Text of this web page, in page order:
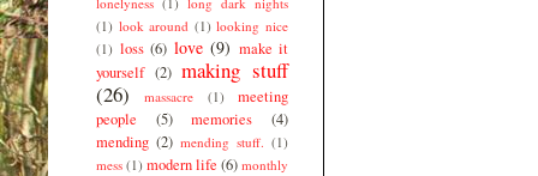
(1) look around (1) looking nice
(1) loss (6) love (9) make it
yourself (2) making stuff
(26)
massacre (1)
meeting
people
(5) memories
(4)
mending (2) mending stuff. (1)
mess (1) modern life (6) monthly